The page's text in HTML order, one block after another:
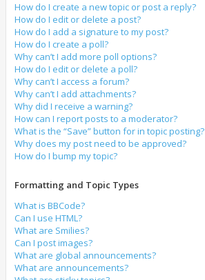
How do I create a new topic or post a reply?
How do I edit or delete a post?
How do I add a signature to my post?
How do I create a poll?
Why can’t I add more poll options?
How do I edit or delete a poll?
Why can’t I access a forum?
Why can’t I add attachments?
Why did I receive a warning?
How can I report posts to a moderator?
What is the “Save” button for in topic posting?
Why does my post need to be approved?
How do I bump my topic?
Formatting and Topic Types
What is BBCode?
Can I use HTML?
What are Smilies?
Can I post images?
What are global announcements?
What are announcements?